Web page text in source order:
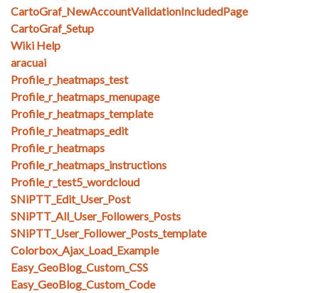
CartoGraf_NewAccountValidationIncludedPage
CartoGraf_Setup
Wiki Help
aracuai
Profile_r_heatmaps_test
Profile_r_heatmaps_menupage
Profile_r_heatmaps_template
Profile_r_heatmaps_edit
Profile_r_heatmaps
Profile_r_heatmaps_instructions
Profile_r_test5_wordcloud
SNiPTT_Edit_User_Post
SNiPTT_All_User_Followers_Posts
SNiPTT_User_Follower_Posts_template
Colorbox_Ajax_Load_Example
Easy_GeoBlog_Custom_CSS
Easy_GeoBlog_Custom_Code